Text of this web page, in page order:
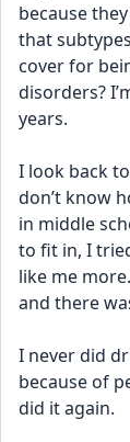
because
that
cover for
disorders?
years.
I look back
don’t know
in middle
to fit in, I
like me
and there
I never did
because of
did it again.